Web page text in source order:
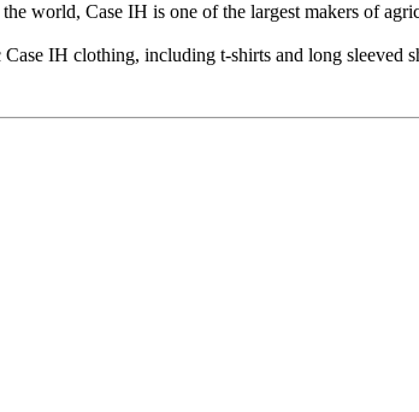
world, Case IH is one of the largest makers of
IH clothing, including t-shirts and long sleeved